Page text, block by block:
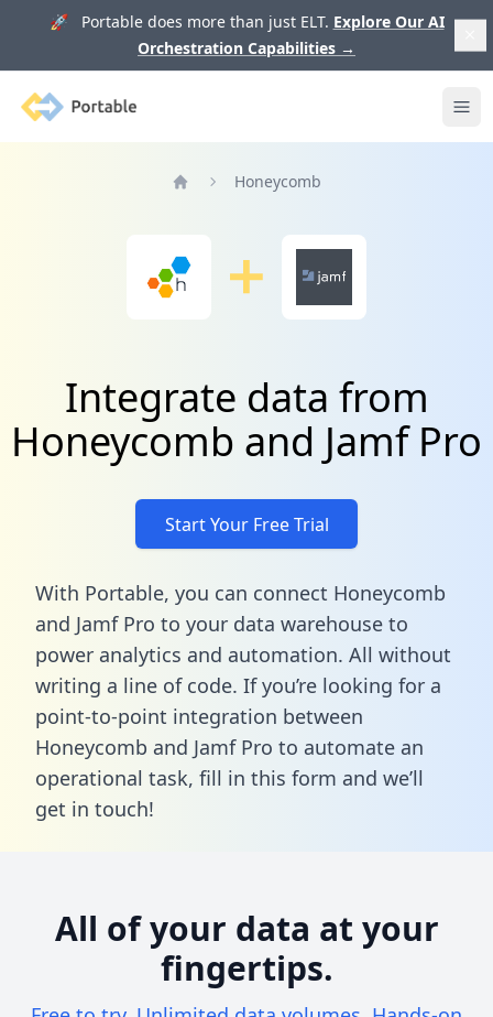
🚀 Portable does more than just ELT. Explore Our AI
Orchestration Capabilities →
Portable
Honeycomb
Integrate data from
Honeycomb and Jamf Pro
Start Your Free Trial
With Portable, you can connect Honeycomb
and Jamf Pro to your data warehouse to
power analytics and automation. All without
writing a line of code. If you’re looking for a
point-to-point integration between
Honeycomb and Jamf Pro to automate an
operational task, fill in this form and we’ll
get in touch!
All of your data at your
fingertips.